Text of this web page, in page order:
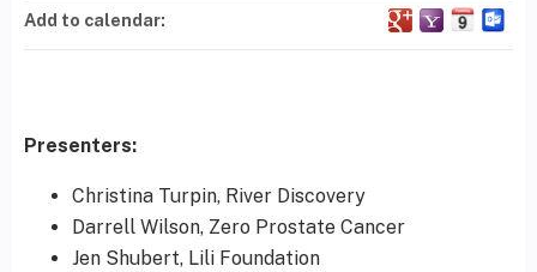
Presenters:
Christina Turpin, River Discovery
Darrell Wilson, Zero Prostate Cancer
Jen Shubert, Lili Foundation
Add to calendar: